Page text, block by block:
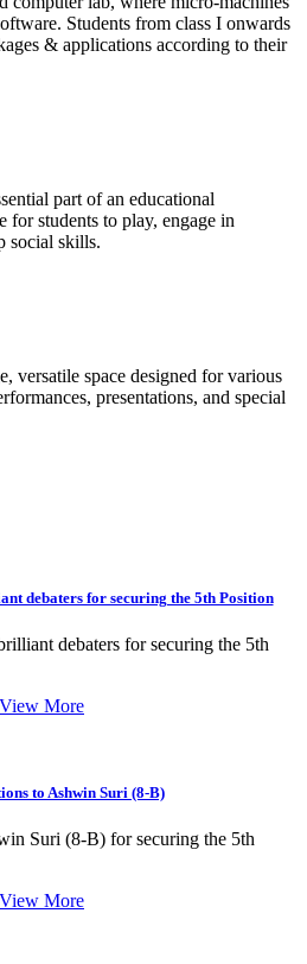
Students from class I onwards
& applications according to their
part of an educational
for students to play, engage in
social skills.
versatile space designed for various
presentations, and special
debaters for securing the 5th Position
debaters for securing the 5th
View More
to Ashwin Suri (8-B)
Suri (8-B) for securing the 5th
View More